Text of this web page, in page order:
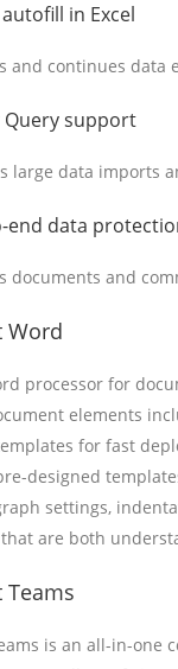
in Excel
and continues data
Query support
large data imports
end data
documents and
Word
processor for
elements
for fast
designed
settings,
are both
is an all-in-one